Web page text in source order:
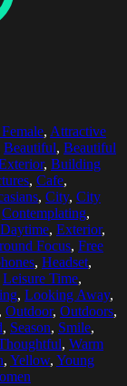
, Attractive
Beautiful, Beautiful
, Building
, Cafe,
, City, City
Contemplating,
Daytime, Exterior,
Focus, Free
, Headset,
Leisure Time,
, Looking Away,
, Outdoor, Outdoors,
, Season, Smile,
, Warm
, Yellow, Young